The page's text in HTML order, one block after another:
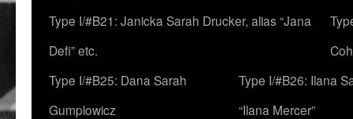
Type I/#B21: Janicka Sarah Drucker, alias “Jana
Defi” etc.
Type I/#B25: Dana Sarah
Gumplowicz
Type I/#B26: Ilana
“Ilana Mercer”